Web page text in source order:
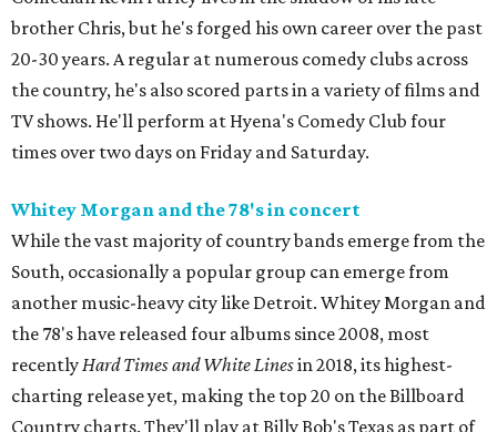
brother Chris, but he's forged his own career over the past
20-30 years. A regular at numerous comedy clubs across
the country, he's also scored parts in a variety of films and
TV shows. He'll perform at Hyena's Comedy Club four
times over two days on Friday and Saturday.
Whitey Morgan and the 78's in concert
While the vast majority of country bands emerge from the
South, occasionally a popular group can emerge from
another music-heavy city like Detroit. Whitey Morgan and
the 78's have released four albums since 2008, most
recentlyHard Times and White Linesin 2018, its highest-
charting release yet, making the top 20 on the Billboard
Country charts. They'll play at Billy Bob's Texas as part of